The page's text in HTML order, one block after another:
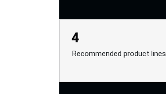
4
Recommended product lines